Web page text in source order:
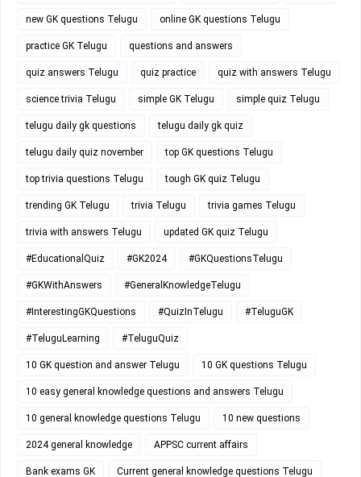
new GK questions Telugu online GK questions Telugu
practice GK Telugu questions and answers
quiz answers Telugu quiz practice quiz with answers Telugu
science trivia Telugu simple GK Telugu simple quiz Telugu
telugu daily gk questions telugu daily gk quiz
telugu daily quiz november top GK questions Telugu
top trivia questions Telugu tough GK quiz Telugu
trending GK Telugu trivia Telugu trivia games Telugu
trivia with answers Telugu updated GK quiz Telugu
#EducationalQuiz #GK2024 #GKQuestionsTelugu
#GKWithAnswers #GeneralKnowledgeTelugu
#InterestingGKQuestions #QuizInTelugu #TeluguGK
#TeluguLearning #TeluguQuiz
10 GK question and answer Telugu 10 GK questions Telugu
10 easy general knowledge questions and answers Telugu
10 general knowledge questions Telugu 10 new questions
2024 general knowledge APPSC current affairs
Bank exams GK Current general knowledge questions Telugu